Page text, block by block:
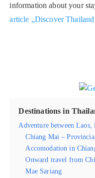
information about your
article „Discover
Destinations in
Adventure between
Chiang Mai –
Accomodation in
Onward travel from
Mae Sariang